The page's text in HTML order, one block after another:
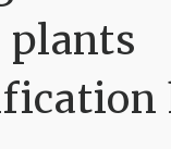
plants